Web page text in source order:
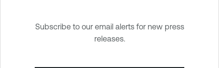
Subscribe to our email alerts for new press
releases.